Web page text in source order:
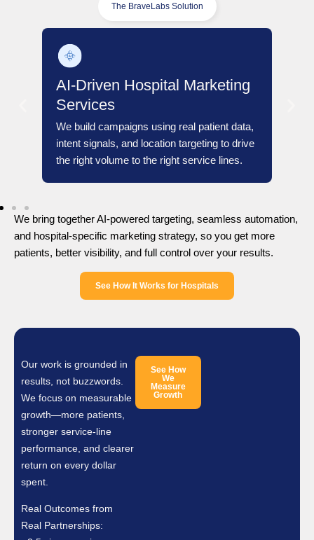
The BraveLabs Solution
We bring together AI-powered targeting, seamless automation,
and hospital-specific marketing strategy, so you get more
patients, better visibility, and full control over your results.
See How It Works for Hospitals
Our work is grounded in
results, not buzzwords.
We focus on measurable
growth—more patients,
stronger service-line
performance, and clearer
return on every dollar
spent.
Real Outcomes from
Real Partnerships:
See How
We
Measure
Growth